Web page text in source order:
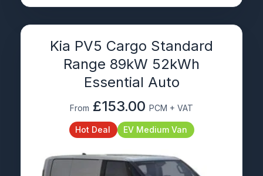
Kia PV5 Cargo Standard
Range 89kW 52kWh
Essential Auto
From £153.00 PCM + VAT
Hot Deal EV Medium Van